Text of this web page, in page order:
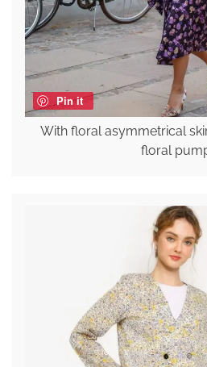
Pin it
With floral asymmetrical
floral